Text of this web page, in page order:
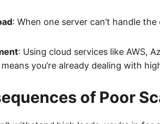
: When one server can’t handle
: Using cloud services like AWS,
you’re already dealing with
of Poor